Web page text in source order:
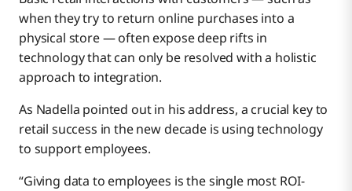
when they try to return online purchases into a
physical store — often expose deep rifts in
technology that can only be resolved with a holistic
approach to integration.
As Nadella pointed out in his address, a crucial key to
retail success in the new decade is using technology
to support employees.
“Giving data to employees is the single most ROI-